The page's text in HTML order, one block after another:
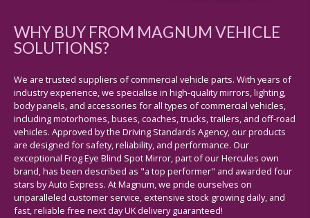
WHY BUY FROM MAGNUM VEHICLE
SOLUTIONS?
We are trusted suppliers of commercial vehicle parts. With years of
industry experience, we specialise in high-quality mirrors, lighting,
body panels, and accessories for all types of commercial vehicles,
including motorhomes, buses, coaches, trucks, trailers, and off-road
vehicles. Approved by the Driving Standards Agency, our products
are designed for safety, reliability, and performance. Our
exceptional Frog Eye Blind Spot Mirror, part of our Hercules own
brand, has been described as "a top performer" and awarded four
stars by Auto Express. At Magnum, we pride ourselves on
unparalleled customer service, extensive stock growing daily, and
fast, reliable free next day UK delivery guaranteed!